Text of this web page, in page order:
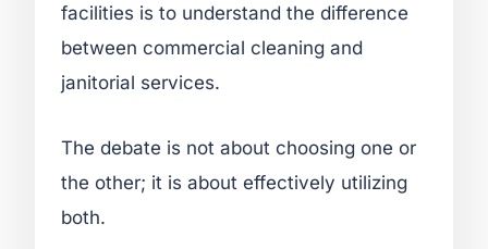
facilities is to understand the difference
between commercial cleaning and
janitorial services.
The debate is not about choosing one or
the other; it is about effectively utilizing
both.